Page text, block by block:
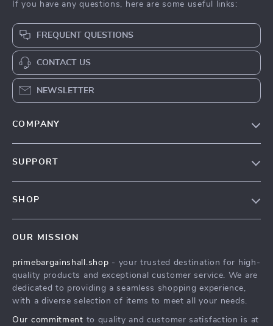
If you have any questions, here are some useful links:
FREQUENT QUESTIONS
CONTACT US
NEWSLETTER
COMPANY
Affiliates
Investor Relations
SUPPORT
Payment Methods
Order Status
SHOP
What’s New
Account
Privacy Policy
OUR MISSION
primebargainshall.shop - your trusted destination for high-
quality products and exceptional customer service. We are
dedicated to providing a seamless shopping experience,
with a diverse selection of items to meet all your needs.
Our commitment to quality and customer satisfaction is at